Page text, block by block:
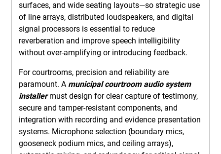
surfaces, and wide seating layouts—so strategic use
of line arrays, distributed loudspeakers, and digital
signal processors is essential to reduce
reverberation and improve speech intelligibility
without over-amplifying or introducing feedback.
For courtrooms, precision and reliability are
paramount. A municipal courtroom audio system
installermust design for clear capture of testimony,
secure and tamper-resistant components, and
integration with recording and evidence presentation
systems. Microphone selection (boundary mics,
gooseneck podium mics, and ceiling arrays),